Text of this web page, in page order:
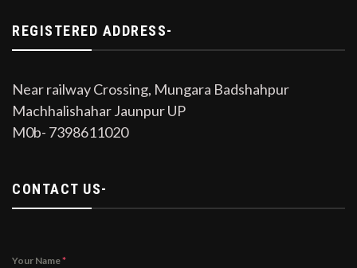
REGISTERED ADDRESS-
Near railway Crossing, Mungara Badshahpur
Machhalishahar Jaunpur UP
M0b- 7398611020
CONTACT US-
Your Name*